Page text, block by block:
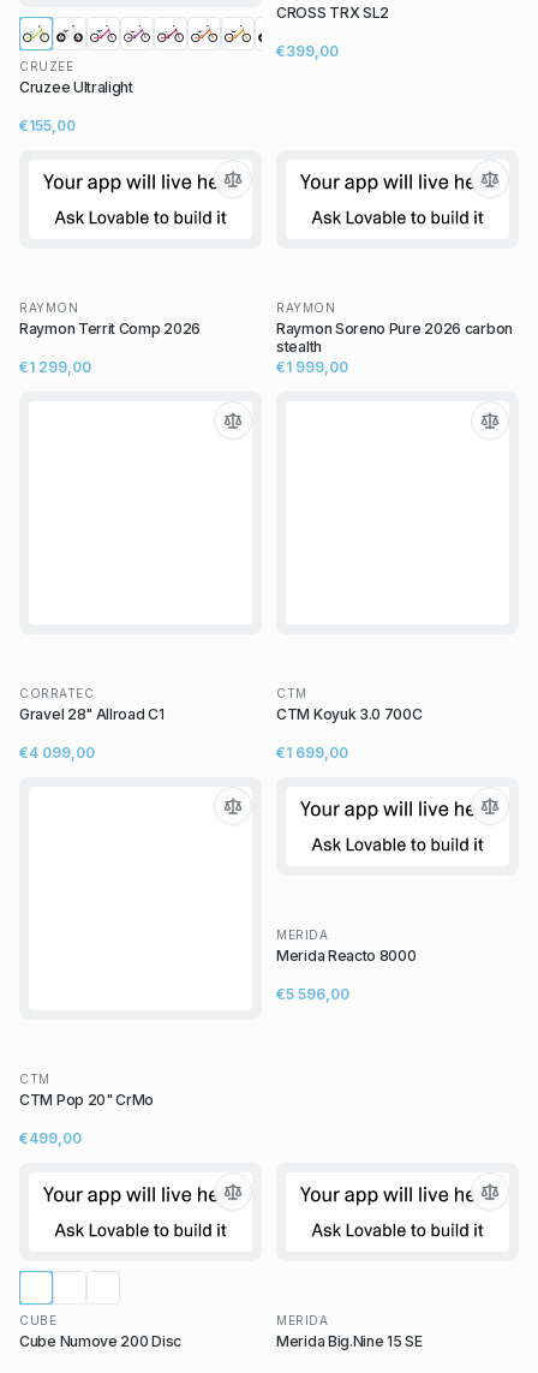
CRUZEE
Cruzee Ultralight
€155,00
CROSS TRX SL2
€399,00
RAYMON
Raymon Territ Comp 2026
€1 299,00
RAYMON
Raymon Soreno Pure 2026 carbon
stealth
€1 999,00
CORRATEC
Gravel 28" Allroad C1
€4 099,00
CTM
CTM Koyuk 3.0 700C
€1 699,00
CTM
CTM Pop 20" CrMo
€499,00
MERIDA
Merida Reacto 8000
€5 596,00
CUBE
Cube Numove 200 Disc
MERIDA
Merida Big.Nine 15 SE